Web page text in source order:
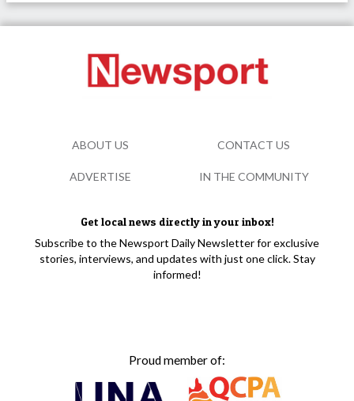
Get local news directly in your inbox!
Subscribe to the Newsport Daily Newsletter for exclusive
stories, interviews, and updates with just one click. Stay
informed!
Proud member of:
ABOUT US CONTACT US
ADVERTISE IN THE COMMUNITY